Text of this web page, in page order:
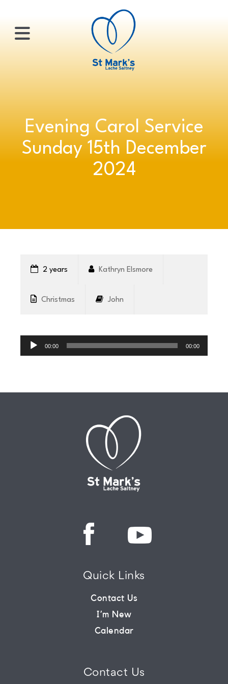
×
ABOUT
CONNECT
COMMUNITY
Evening Carol Service
Sunday 15th December
2024
2 years Kathryn Elsmore
Christmas John
Player
00:00 00:00
Quick Links
Contact Us
I’m New
Calendar
Contact Us